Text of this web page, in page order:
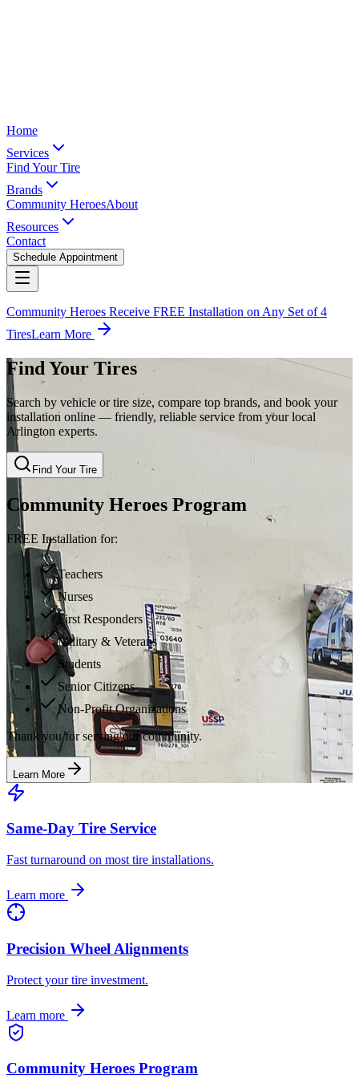
Home
Services
Find Your Tire
Brands
Community HeroesAbout
Resources
Contact
Schedule Appointment
Community Heroes Receive FREE Installation on Any Set of 4
TiresLearn More
Find Your Tires
Search by vehicle or tire size, compare top brands, and book your
installation online — friendly, reliable service from your local
Arlington experts.
Find Your Tire
Community Heroes Program
FREE Installation for:
Teachers
Nurses
First Responders
Military & Veterans
Students
Senior Citizens
Non-Profit Organizations
Thank you for serving our community.
Learn More
Same-Day Tire Service
Fast turnaround on most tire installations.
Learn more
Precision Wheel Alignments
Protect your tire investment.
Learn more
Community Heroes Program